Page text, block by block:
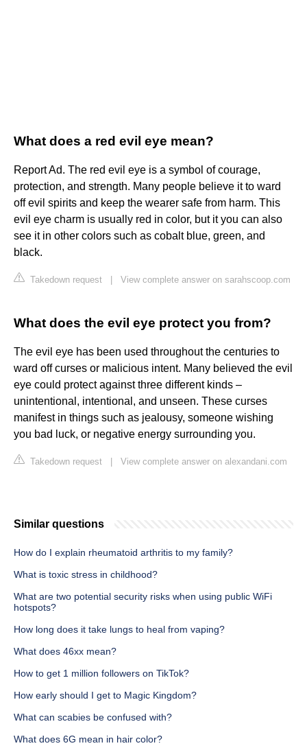
What does a red evil eye mean?
Report Ad. The red evil eye is a symbol of courage,
protection, and strength. Many people believe it to ward
off evil spirits and keep the wearer safe from harm. This
evil eye charm is usually red in color, but it you can also
see it in other colors such as cobalt blue, green, and
black.
Takedown request View complete answer on sarahscoop.com
What does the evil eye protect you from?
The evil eye has been used throughout the centuries to
ward off curses or malicious intent. Many believed the evil
eye could protect against three different kinds –
unintentional, intentional, and unseen. These curses
manifest in things such as jealousy, someone wishing
you bad luck, or negative energy surrounding you.
Takedown request View complete answer on alexandani.com
Similar questions
How do I explain rheumatoid arthritis to my family?
What is toxic stress in childhood?
What are two potential security risks when using public WiFi
hotspots?
How long does it take lungs to heal from vaping?
What does 46xx mean?
How to get 1 million followers on TikTok?
How early should I get to Magic Kingdom?
What can scabies be confused with?
What does 6G mean in hair color?